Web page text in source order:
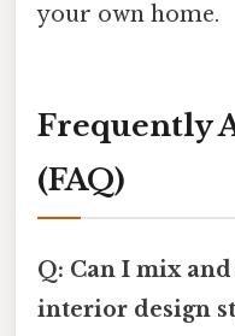
your own home.
Frequently
(FAQ)
Q: Can I mix
interior design